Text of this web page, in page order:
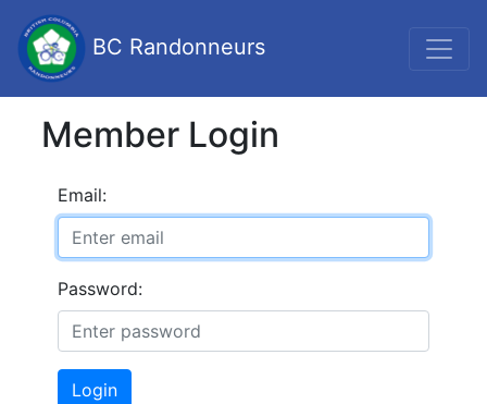
BC Randonneurs
Member Login
Email:
Password:
Login